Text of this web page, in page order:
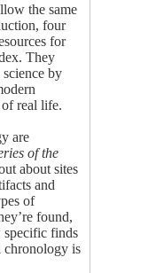
the same
four
for
They
by
of real life.
are
of the
about sites
and
of
found,
finds
chronology is